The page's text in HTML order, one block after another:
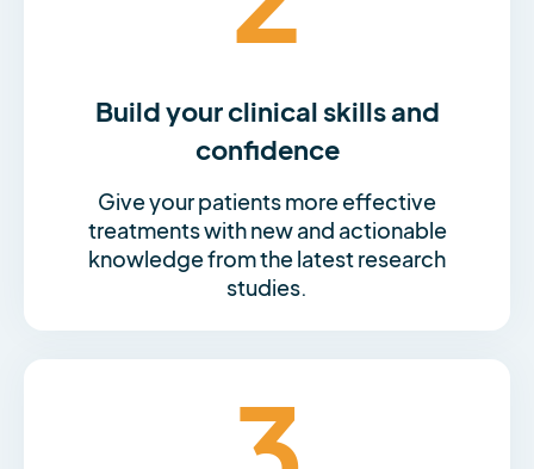
Build your clinical skills and
confidence
Give your patients more effective
treatments with new and actionable
knowledge from the latest research
studies.